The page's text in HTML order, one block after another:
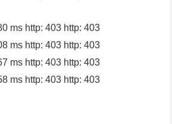
ms http: 403 http: 403
ms http: 403 http: 403
ms http: 403 http: 403
ms http: 403 http: 403